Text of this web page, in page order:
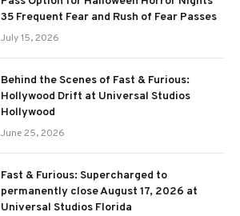
35 Frequent Fear and Rush of Fear Passes
July 15, 2026
Behind the Scenes of Fast & Furious:
Hollywood Drift at Universal Studios
Hollywood
June 25, 2026
Fast & Furious: Supercharged to
permanently close August 17, 2026 at
Universal Studios Florida